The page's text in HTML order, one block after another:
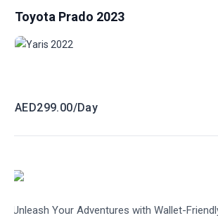
Toyota Prado 2023
AED299.00/Day
Unleash Your Adventures with Wallet-